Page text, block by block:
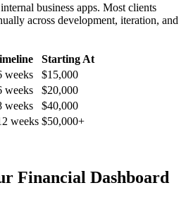
business apps. Most clients
across development, iteration, and
Starting At
weeks
$15,000
weeks
$20,000
weeks
$40,000
weeks $50,000+
Financial Dashboard